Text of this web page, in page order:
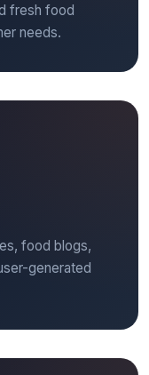
fresh food
needs.
food blogs,
generated